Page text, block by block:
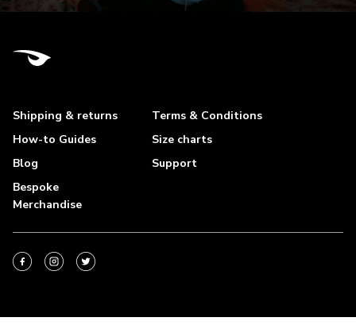
Shipping & returns
Terms & Conditions
How-to Guides
Size charts
Blog
Support
Bespoke
Merchandise